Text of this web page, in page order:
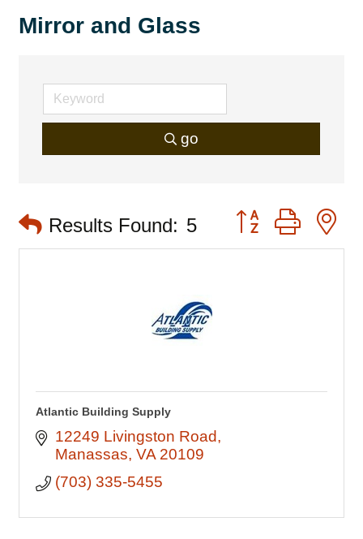
Mirror and Glass
go
Results Found: 5 Button group with
Atlantic Building Supply
12249 Livingston Road
Manassas VA 20109
(703) 335-5455